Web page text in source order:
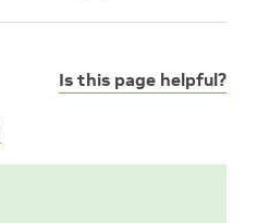
Is this page helpful?